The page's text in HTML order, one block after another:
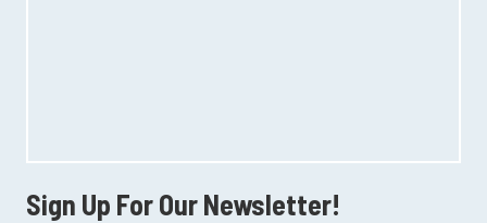
Sign Up For Our Newsletter!